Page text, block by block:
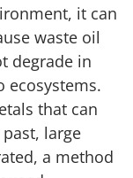
it can
waste oil
degrade in
ecosystems.
that can
large
a method